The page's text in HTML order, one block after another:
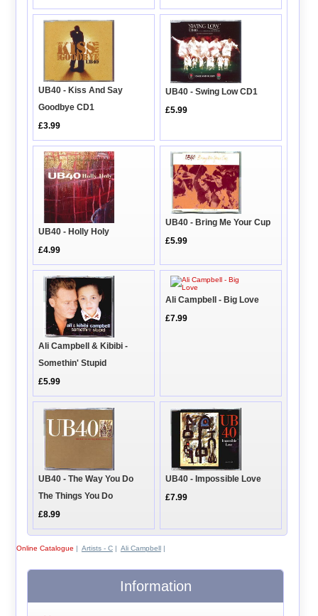
UB40 - Kiss And Say
Goodbye CD1
£3.99
UB40 - Swing Low CD1
£5.99
UB40 - Holly Holy
£4.99
UB40 - Bring Me Your Cup
£5.99
Ali Campbell & Kibibi -
Somethin' Stupid
£5.99
Ali Campbell - Big Love
£7.99
UB40 - The Way You Do
The Things You Do
£8.99
UB40 - Impossible Love
£7.99
Online Catalogue | Artists - C| Ali Campbell|
Information